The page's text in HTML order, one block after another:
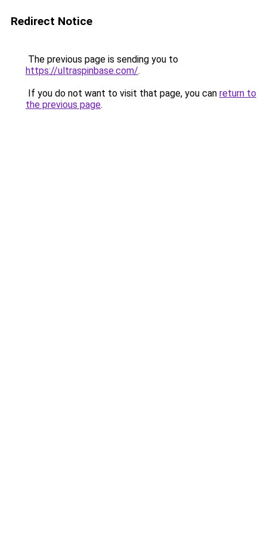
Redirect Notice
The previous page is sending you to
https://ultraspinbase.com/.
If you do not want to visit that page, you can return to
the previous page.